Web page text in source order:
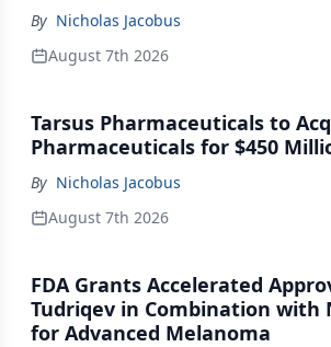
By Nicholas Jacobus
August 7th 2026
Tarsus Pharmaceuticals to
Pharmaceuticals for $450
By Nicholas Jacobus
August 7th 2026
FDA Grants Accelerated
Tudriqev in Combination with
for Advanced Melanoma